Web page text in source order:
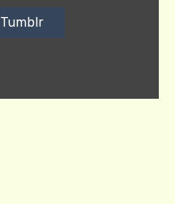
Tumblr